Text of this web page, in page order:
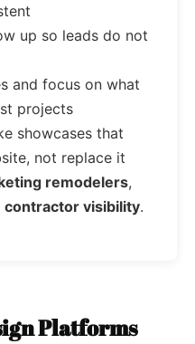
up so leads do not
and focus on what
projects
showcases that
not replace it
remodelers,
contractor visibility.
Platforms